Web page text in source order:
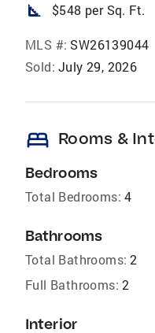
square_foot $548 per Sq. Ft.
MLS #: SW26139044
Sold: July 29, 2026
bed Rooms &
Bedrooms
Total Bedrooms: 4
Bathrooms
Total Bathrooms: 2
Full Bathrooms: 2
Interior